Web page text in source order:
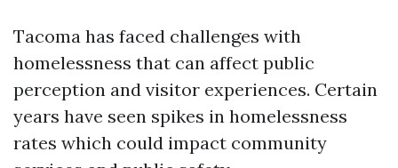
Tacoma has faced challenges with
homelessness that can affect public
perception and visitor experiences. Certain
years have seen spikes in homelessness
rates which could impact community